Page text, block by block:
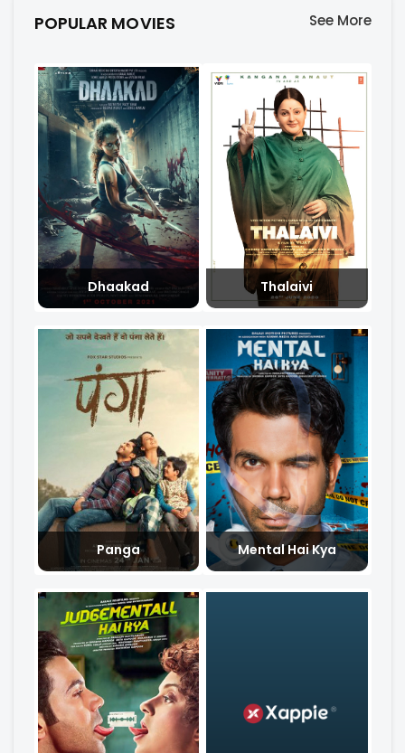
POPULAR MOVIES See More
Dhaakad Thalaivi
Panga Mental Hai Kya